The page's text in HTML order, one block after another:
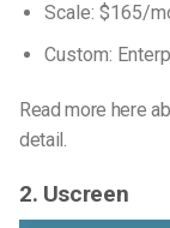
Scale: $165/
Custom:
Read more here
detail.
2. Uscreen